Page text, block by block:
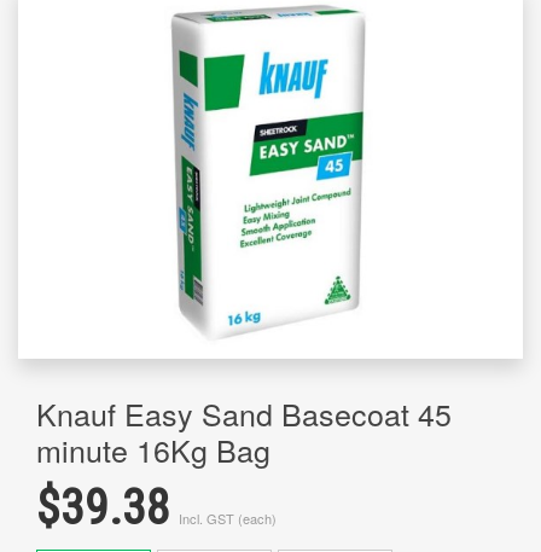
Knauf Easy Sand Basecoat 45
minute 16Kg Bag
$39.38 Incl. GST (each)